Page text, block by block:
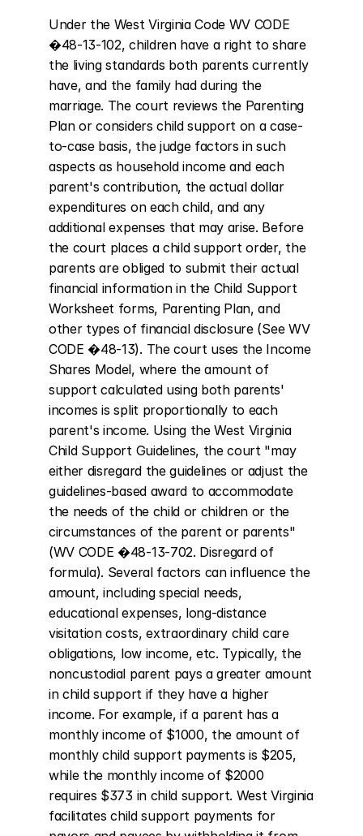
Under the West Virginia Code WV CODE
�48-13-102, children have a right to share
the living standards both parents currently
have, and the family had during the
marriage. The court reviews the Parenting
Plan or considers child support on a case-
to-case basis, the judge factors in such
aspects as household income and each
parent's contribution, the actual dollar
expenditures on each child, and any
additional expenses that may arise. Before
the court places a child support order, the
parents are obliged to submit their actual
financial information in the Child Support
Worksheet forms, Parenting Plan, and
other types of financial disclosure (See WV
CODE �48-13). The court uses the Income
Shares Model, where the amount of
support calculated using both parents'
incomes is split proportionally to each
parent's income. Using the West Virginia
Child Support Guidelines, the court "may
either disregard the guidelines or adjust the
guidelines-based award to accommodate
the needs of the child or children or the
circumstances of the parent or parents"
(WV CODE �48-13-702. Disregard of
formula). Several factors can influence the
amount, including special needs,
educational expenses, long-distance
visitation costs, extraordinary child care
obligations, low income, etc. Typically, the
noncustodial parent pays a greater amount
in child support if they have a higher
income. For example, if a parent has a
monthly income of $1000, the amount of
monthly child support payments is $205,
while the monthly income of $2000
requires $373 in child support. West Virginia
facilitates child support payments for